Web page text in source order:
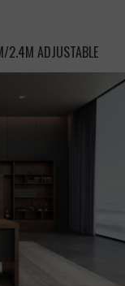
2.4M ADJUSTABLE